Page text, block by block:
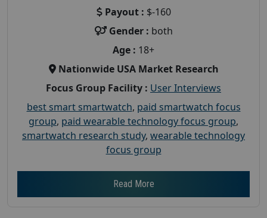
Payout : $-160
Gender : both
Age : 18+
Nationwide USA Market Research
Focus Group Facility : User Interviews
best smart smartwatch, paid smartwatch focus
group, paid wearable technology focus group,
smartwatch research study, wearable technology
focus group
Read More